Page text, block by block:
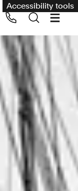
Accessibility tools